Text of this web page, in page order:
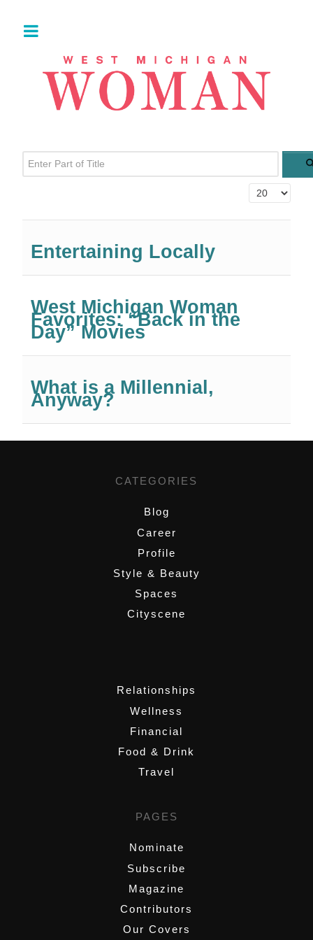
Enter Part of Title
Display #
Entertaining Locally
West Michigan Woman
Favorites: “Back in the
Day” Movies
What is a Millennial,
Anyway?
CATEGORIES
Blog
Career
Profile
Style & Beauty
Spaces
Cityscene
Relationships
Wellness
Financial
Food & Drink
Travel
PAGES
Nominate
Subscribe
Magazine
Contributors
Our Covers